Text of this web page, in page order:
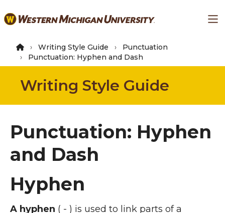
to
content
Writing Style Guide
Punctuation
Punctuation: Hyphen and Dash
Writing Style Guide
Punctuation: Hyphen
and Dash
Hyphen
A hyphen ( - ) is used to link parts of a